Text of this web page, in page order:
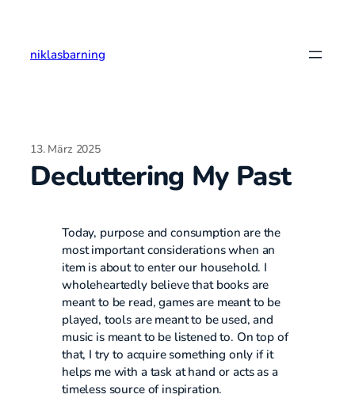
springen
niklasbarning
13. März 2025
Decluttering My Past
Today, purpose and consumption are the
most important considerations when an
item is about to enter our household. I
wholeheartedly believe that books are
meant to be read, games are meant to be
played, tools are meant to be used, and
music is meant to be listened to. On top of
that, I try to acquire something only if it
helps me with a task at hand or acts as a
timeless source of inspiration.